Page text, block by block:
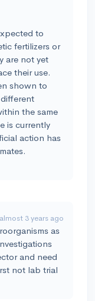
to
fertilizers or
are not yet
their use.
shown to
the same
is currently
action has
almost 3 years ago
as
and need
not lab trial